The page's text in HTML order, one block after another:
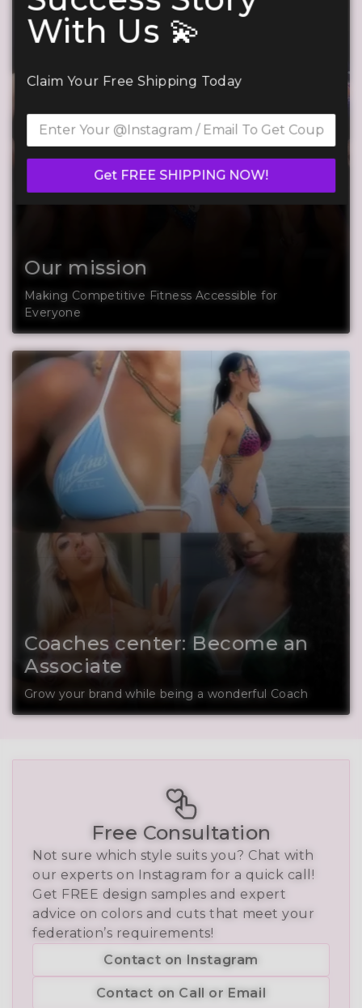
Our mission
Making Competitive Fitness Accessible for
Everyone
Coaches center: Become an
Associate
Grow your brand while being a wonderful Coach
Free Consultation
Not sure which style suits you? Chat with
our experts on Instagram for a quick call!
Get FREE design samples and expert
advice on colors and cuts that meet your
federation’s requirements!
Contact on Instagram
Contact on Call or Email
With Us 💫
Claim Your Free Shipping Today
Get FREE SHIPPING NOW!